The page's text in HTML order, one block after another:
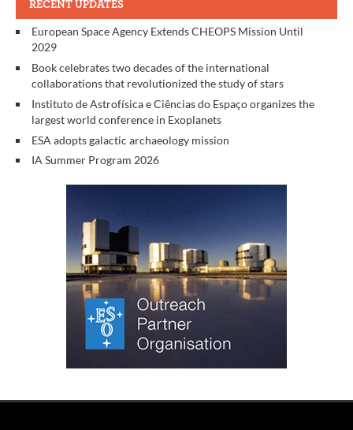
RECENT UPDATES
European Space Agency Extends CHEOPS Mission Until
2029
Book celebrates two decades of the international
collaborations that revolutionized the study of stars
Instituto de Astrofísica e Ciências do Espaço organizes the
largest world conference in Exoplanets
ESA adopts galactic archaeology mission
IA Summer Program 2026